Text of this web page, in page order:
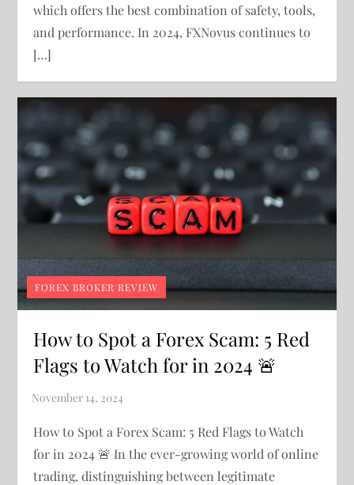
which offers the best combination of safety, tools,
and performance. In 2024, FXNovus continues to
[…]
FOREX BROKER REVIEW
How to Spot a Forex Scam: 5 Red
Flags to Watch for in 2024 🚨
How to Spot a Forex Scam: 5 Red Flags to Watch
for in 2024 🚨 In the ever-growing world of online
trading, distinguishing between legitimate